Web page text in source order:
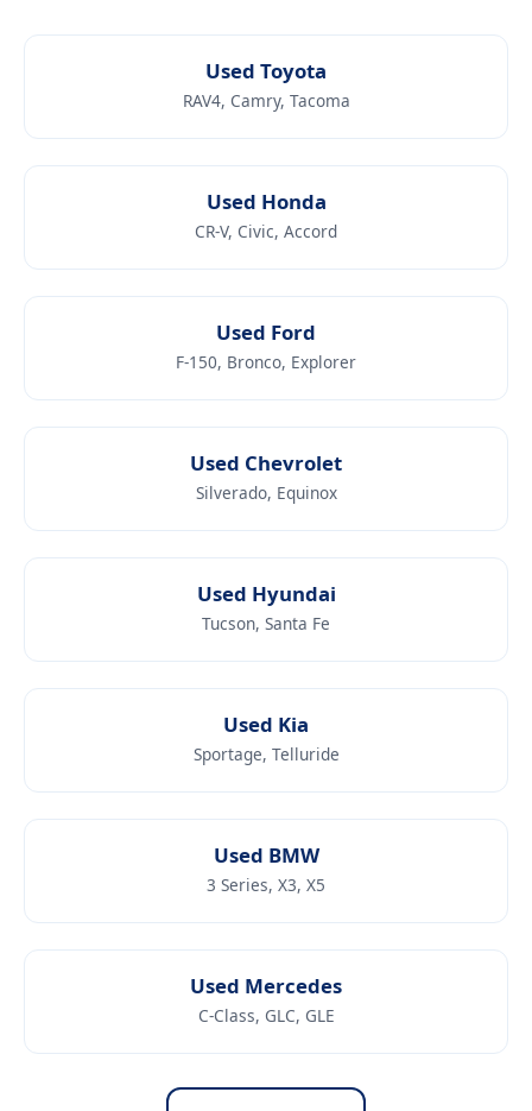
Used Toyota
RAV4, Camry, Tacoma
Used Honda
CR-V, Civic, Accord
Used Ford
F-150, Bronco, Explorer
Used Chevrolet
Silverado, Equinox
Used Hyundai
Tucson, Santa Fe
Used Kia
Sportage, Telluride
Used BMW
3 Series, X3, X5
Used Mercedes
C-Class, GLC, GLE